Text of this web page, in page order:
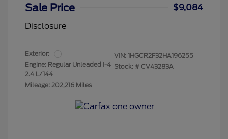
Sale Price
$9,084
Disclosure
Exterior:
Engine: Regular Unleaded I-4
2.4 L/144
Mileage: 202,216 Miles
VIN: 1HGCR2F32HA196255
Stock: # CV43283A